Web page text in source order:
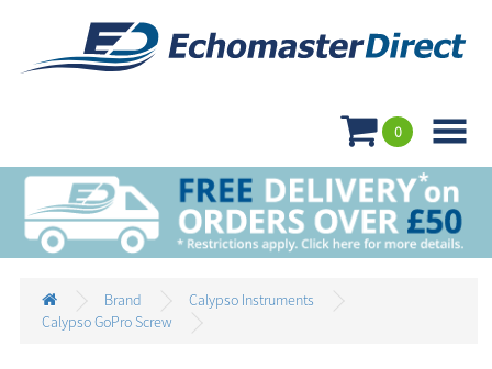
0

Brand
Calypso Instruments
Calypso GoPro Screw